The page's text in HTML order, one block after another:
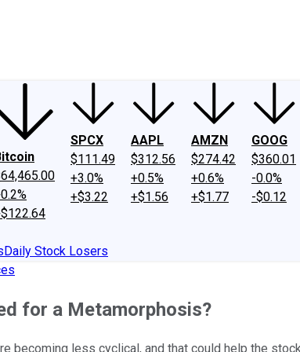
SPCX
$111.49
+3.0%
+$3.22
AAPL
$312.56
+0.5%
+$1.56
AMZN
$274.42
+0.6%
+$1.77
GOOG
$360.01
-0.0%
-$0.12
Daily Stock Losers
for a Metamorphosis?
becoming less cyclical, and that could help the